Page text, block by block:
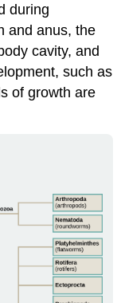
during
and anus, the
cavity, and
such as
of growth are